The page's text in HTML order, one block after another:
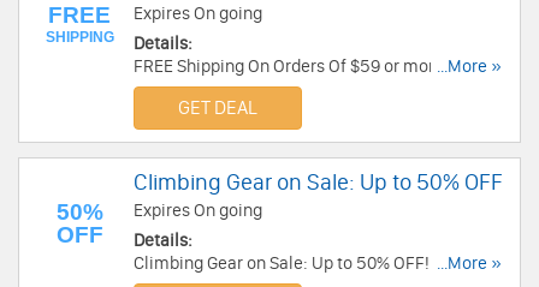
FREE
SHIPPING
Expires On going
Details:
FREE Shipping On Orders Of $59 or more at
Mountain Gear!
...More »
GET DEAL
50%
OFF
Climbing Gear on Sale: Up to 50% OFF
Expires On going
Details:
Climbing Gear on Sale: Up to 50% OFF! Shop and
...More »